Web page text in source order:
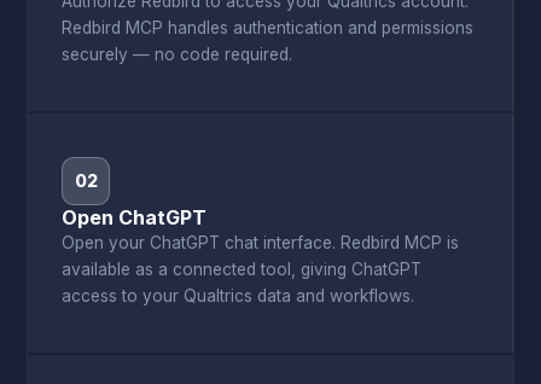
Redbird MCP handles authentication and permissions
securely — no code required.
02
Open ChatGPT
Open your ChatGPT chat interface. Redbird MCP is
available as a connected tool, giving ChatGPT
access to your Qualtrics data and workflows.